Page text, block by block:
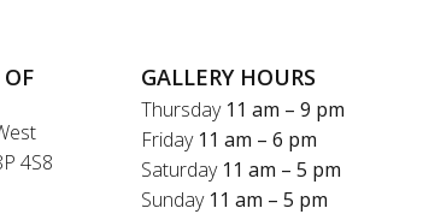
4S8
GALLERY HOURS
Thursday 11 am – 9 pm
Friday 11 am – 6 pm
Saturday 11 am – 5 pm
Sunday 11 am – 5 pm